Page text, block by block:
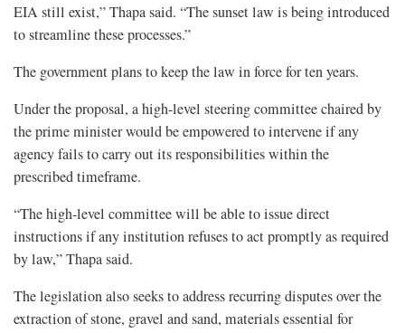
EIA still exist,” Thapa said. “The sunset law is being introduced
to streamline these processes.”
The government plans to keep the law in force for ten years.
Under the proposal, a high-level steering committee chaired by
the prime minister would be empowered to intervene if any
agency fails to carry out its responsibilities within the
prescribed timeframe.
“The high-level committee will be able to issue direct
instructions if any institution refuses to act promptly as required
by law,” Thapa said.
The legislation also seeks to address recurring disputes over the
extraction of stone, gravel and sand, materials essential for